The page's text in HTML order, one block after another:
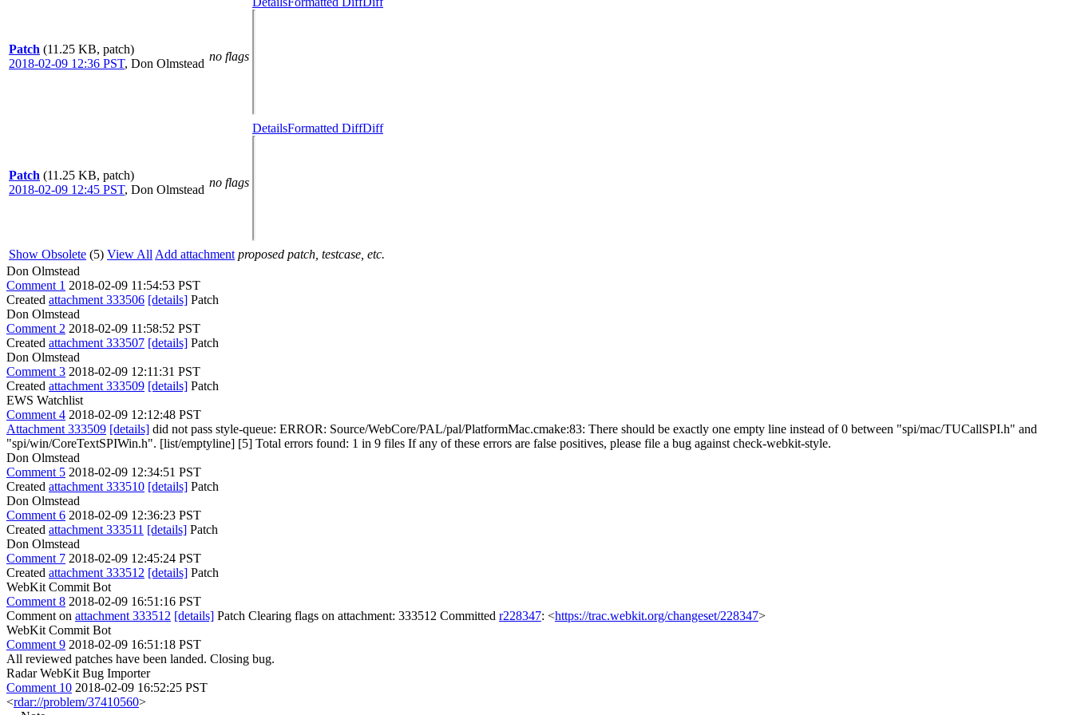
Patch (11.25 KB, patch)
2018-02-09 12:36 PST, Don Olmstead
no flags
Patch (11.25 KB, patch)
2018-02-09 12:45 PST, Don Olmstead
no flags
DetailsFormatted DiffDiff
Show Obsolete (5) View All Add attachment proposed patch, testcase, etc.
Don Olmstead
Comment 1 2018-02-09 11:54:53 PST
Created attachment 333506 [details] Patch
Don Olmstead
Comment 2 2018-02-09 11:58:52 PST
Created attachment 333507 [details] Patch
Don Olmstead
Comment 3 2018-02-09 12:11:31 PST
Created attachment 333509 [details] Patch
EWS Watchlist
Comment 4 2018-02-09 12:12:48 PST
Attachment 333509 [details] did not pass style-queue: ERROR: Source/WebCore/PAL/pal/PlatformMac.cmake:83: There should be exactly one empty line instead of 0 between "spi/mac/TUCallSPI.h" and
"spi/win/CoreTextSPIWin.h". [list/emptyline] [5] Total errors found: 1 in 9 files If any of these errors are false positives, please file a bug against check-webkit-style.
Don Olmstead
Comment 5 2018-02-09 12:34:51 PST
Created attachment 333510 [details] Patch
Don Olmstead
Comment 6 2018-02-09 12:36:23 PST
Created attachment 333511 [details] Patch
Don Olmstead
Comment 7 2018-02-09 12:45:24 PST
Created attachment 333512 [details] Patch
WebKit Commit Bot
Comment 8 2018-02-09 16:51:16 PST
Comment on attachment 333512 [details] Patch Clearing flags on attachment: 333512 Committed r228347: <https://trac.webkit.org/changeset/228347>
WebKit Commit Bot
Comment 9 2018-02-09 16:51:18 PST
All reviewed patches have been landed. Closing bug.
Radar WebKit Bug Importer
Comment 10 2018-02-09 16:52:25 PST
<rdar://problem/37410560>